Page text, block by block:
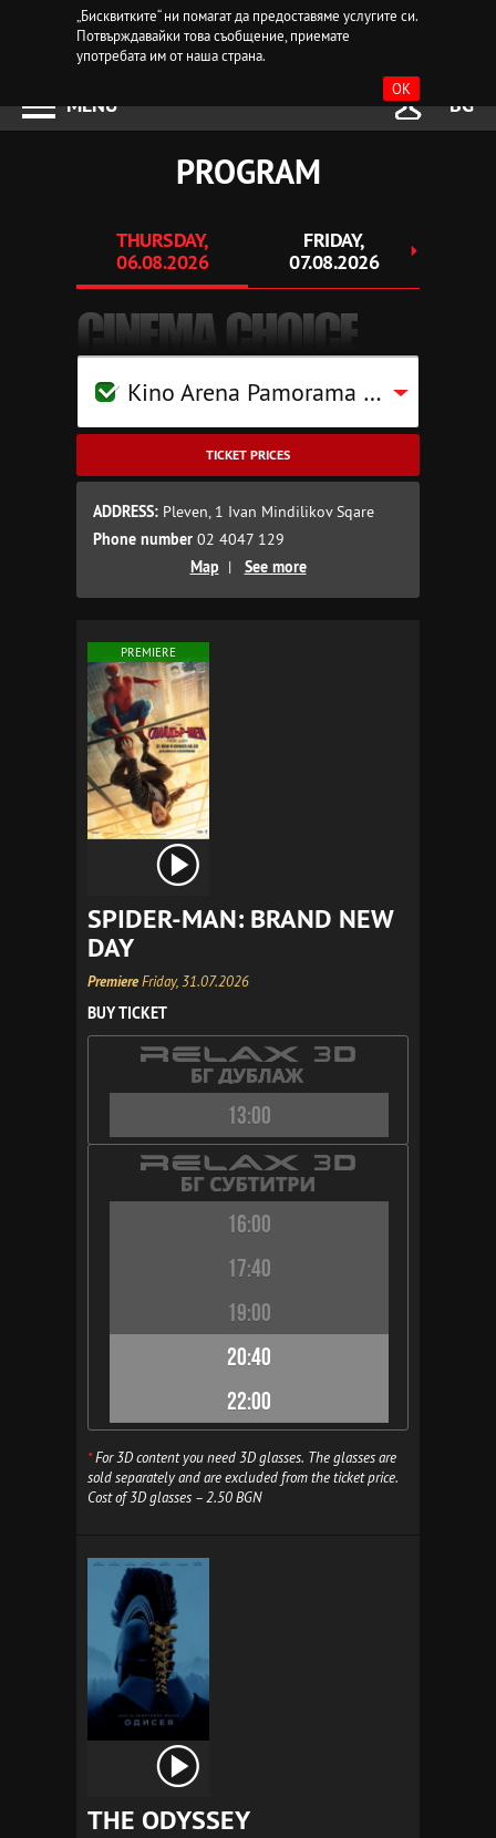
„Бисквитките“ ни помагат да предоставяме услугите си.
Потвърждавайки това съобщение, приемате
употребата им от наша страна.
OK
MENU BG
PROGRAM
THURSDAY,
06.08.2026
FRIDAY,
07.08.2026
CINEMA CHOICE
Kino Arena Pamorama Mall Pleven
TICKET PRICES
ADDRESS: Pleven, 1 Ivan Mindilikov Sqare
Phone number 02 4047 129
Map | See more
PREMIERE
SPIDER-MAN: BRAND NEW
DAY
PremiereFriday, 31.07.2026
BUY TICKET
13:00
16:00
17:40
19:00
20:40
22:00
*For 3D content you need 3D glasses. The glasses are
sold separately and are excluded from the ticket price.
Cost of 3D glasses – 2.50 BGN
THE ODYSSEY